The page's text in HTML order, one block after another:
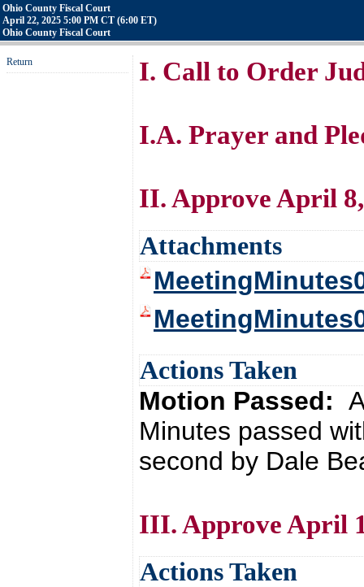
Ohio County Fiscal Court
April 22, 2025 5:00 PM CT (6:00 ET)
Ohio County Fiscal Court
Return I. Call to Order
I.A. Prayer and
II. Approve April
Attachments
Actions Taken
Motion Passed:
Minutes passed
second by Dale
III. Approve April
Actions Taken